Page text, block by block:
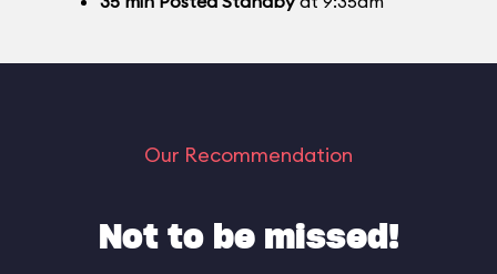
Our Recommendation
Not to be missed!